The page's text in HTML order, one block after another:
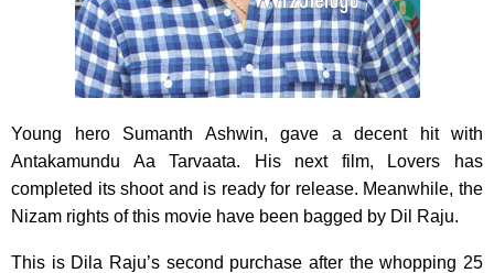
Young hero Sumanth Ashwin, gave a decent hit with
Antakamundu Aa Tarvaata. His next film, Lovers has
completed its shoot and is ready for release. Meanwhile, the
Nizam rights of this movie have been bagged by Dil Raju.
This is Dila Raju’s second purchase after the whopping 25